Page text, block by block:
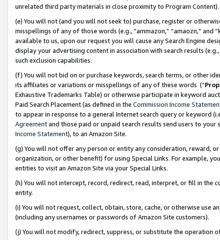
unrelated third party materials in close proximity to Program Content).
(e) You will not (and you will not seek to) purchase, register or
misspellings of any of those words (e.g., “ammazon,” “amaozn,” and
available to us, upon our request you will cause any Search Engine
display your advertising content in association with search results
such exclusion capabilities.
(f) You will not bid on or purchase keywords, search terms, or other
its affiliates or variations or misspellings of any of these words (“
Exhaustive Trademarks Table) or otherwise participate in keyword
Paid Search Placement (as defined in the Commission Income
to appear in response to a general Internet search query or keyword
Agreementand those paid or unpaid search results send users to
Income Statement), to an Amazon Site.
(g) You will not offer any person or entity any consideration, reward,
organization, or other benefit) for using Special Links. For example,
entities to visit an Amazon Site via your Special Links.
(h) You will not intercept, record, redirect, read, interpret, or fill in
entity.
(i) You will not request, collect, obtain, store, cache, or otherwise use
(including any usernames or passwords of Amazon Site customers).
(j) You will not modify, redirect, suppress, or substitute the operation